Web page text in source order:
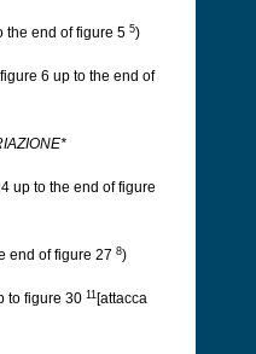
the end of figure 5 5)
6 up to the end of
up to the end of figure
end of figure 27 8)
to figure 30 11 [attacca